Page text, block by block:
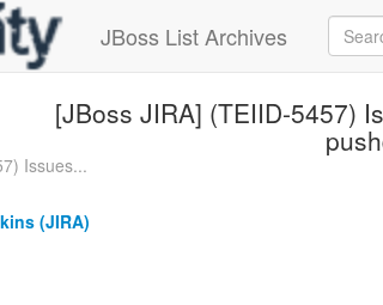
JBoss List Archives
[JBoss JIRA] (TEIID-5457)
Issues...
(JIRA)